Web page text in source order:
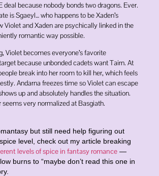
deal because nobody bonds two dragons. Ever.
isSgaeyl… who happens to be Xaden’s
Violet and Xaden are psychically linked in the
romantic way possible.
Violet becomes everyone’s favorite
because unbonded cadets want Tairn. At
break into her room to kill her, which feels
Andarna freezes time so Violet can escape
up and absolutely handles the situation.
seems very normalized at Basgiath.
but still need help figuring out
level, check out my article breaking
levels of spice in fantasy romance—
burns to “maybe don’t read this one in